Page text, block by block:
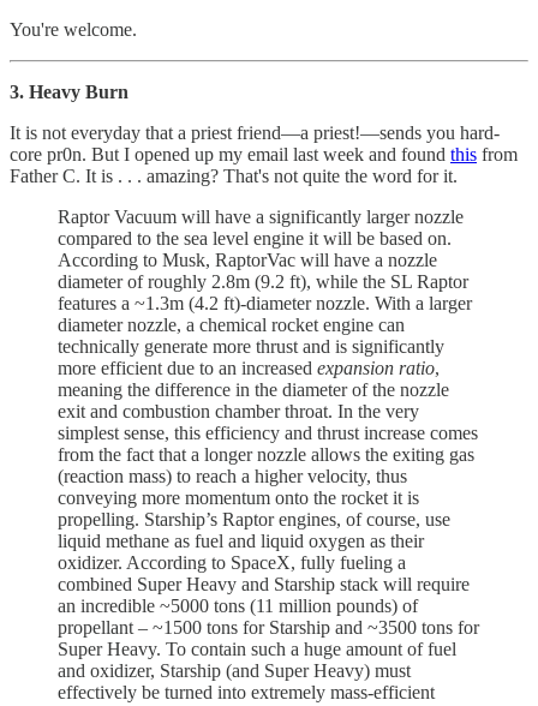
You're welcome.
3. Heavy Burn
It is not everyday that a priest friend—a priest!—sends you hard-
core pr0n. But I opened up my email last week and found this from
Father C. It is . . . amazing? That's not quite the word for it.
Raptor Vacuum will have a significantly larger nozzle
compared to the sea level engine it will be based on.
According to Musk, RaptorVac will have a nozzle
diameter of roughly 2.8m (9.2 ft), while the SL Raptor
features a ~1.3m (4.2 ft)-diameter nozzle. With a larger
diameter nozzle, a chemical rocket engine can
technically generate more thrust and is significantly
more efficient due to an increased expansion ratio,
meaning the difference in the diameter of the nozzle
exit and combustion chamber throat. In the very
simplest sense, this efficiency and thrust increase comes
from the fact that a longer nozzle allows the exiting gas
(reaction mass) to reach a higher velocity, thus
conveying more momentum onto the rocket it is
propelling. Starship’s Raptor engines, of course, use
liquid methane as fuel and liquid oxygen as their
oxidizer. According to SpaceX, fully fueling a
combined Super Heavy and Starship stack will require
an incredible ~5000 tons (11 million pounds) of
propellant – ~1500 tons for Starship and ~3500 tons for
Super Heavy. To contain such a huge amount of fuel
and oxidizer, Starship (and Super Heavy) must
effectively be turned into extremely mass-efficient